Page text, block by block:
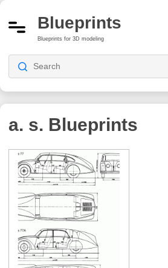
Blueprints
Blueprints for 3D modeling
a. s. Blueprints